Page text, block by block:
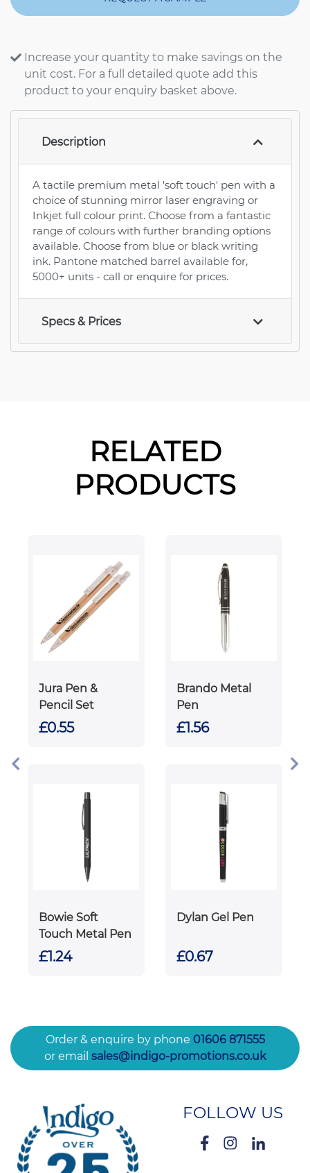
Increase your quantity to make savings on the
unit cost. For a full detailed quote add this
product to your enquiry basket above.
Description
A tactile premium metal 'soft touch' pen with a
choice of stunning mirror laser engraving or
Inkjet full colour print. Choose from a fantastic
range of colours with further branding options
available. Choose from blue or black writing
ink. Pantone matched barrel available for,
5000+ units - call or enquire for prices.
Specs & Prices
RELATED
PRODUCTS
Jura Pen &
Pencil Set
£0.55
Brando Metal
Pen
£1.56
Bowie Soft
Touch Metal Pen
£1.24
Dylan Gel Pen
£0.67
Order & enquire by phone 01606 871555
or email sales@indigo-promotions.co.uk
FOLLOW US